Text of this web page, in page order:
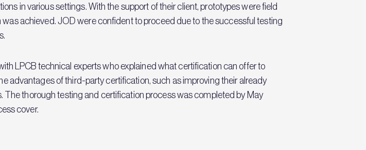
in various settings. With the support of their client, prototypes were field
achieved. JOD were confident to proceed due to the successful testing
LPCB technical experts who explained what certification can offer to
advantages of third-party certification, such as improving their already
thorough testing and certification process was completed by May
cover.